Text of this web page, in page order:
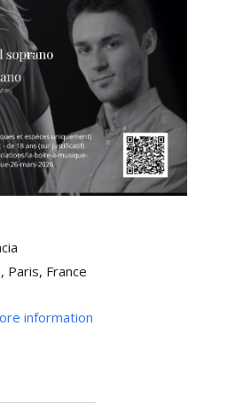
Paris, France
information